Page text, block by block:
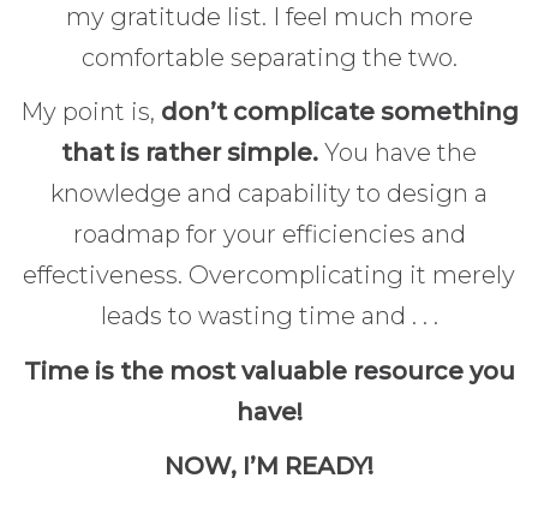
my gratitude list. I feel much more
comfortable separating the two.
My point is, don’t complicate something
that is rather simple. You have the
knowledge and capability to design a
roadmap for your efficiencies and
effectiveness. Overcomplicating it merely
leads to wasting time and . . .
Time is the most valuable resource you
have!
NOW, I’M READY!